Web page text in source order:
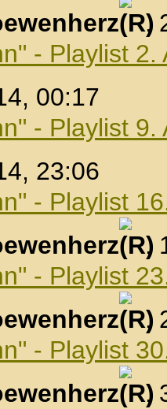
,
- Playlist 2.
00:17
- Playlist 9.
23:06
- Playlist
,
- Playlist
,
- Playlist
,